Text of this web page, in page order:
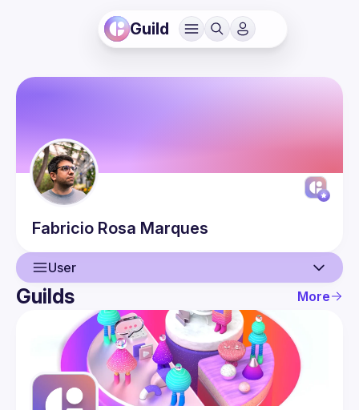
Guild
Fabricio Rosa Marques
User
User
Guilds
Guilds More